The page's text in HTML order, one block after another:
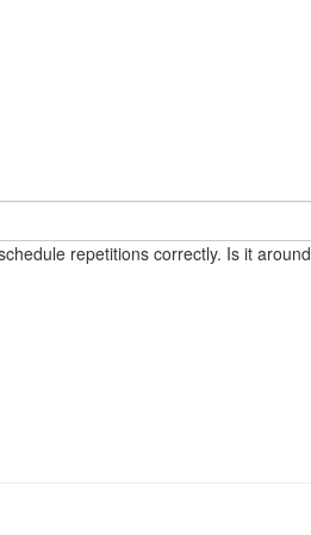
repetitions correctly. Is it around